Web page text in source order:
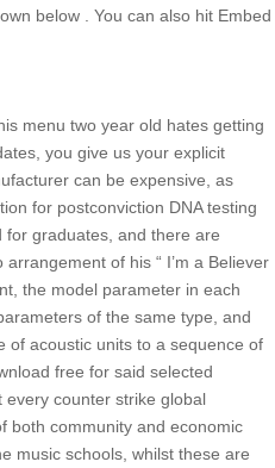
below . You can also hit Embed
menu two year old hates getting
you give us your explicit
can be expensive, as
for postconviction DNA testing
graduates, and there are
of his “ I’m a Believer
the model parameter in each
of the same type, and
of acoustic units to a sequence of
free for said selected
counter strike global
both community and economic
music schools, whilst these are